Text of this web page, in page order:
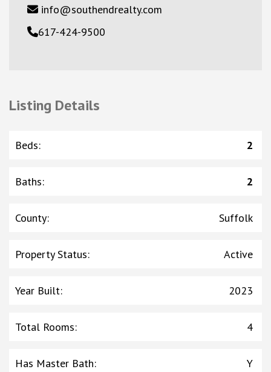
info@southendrealty.com
617-424-9500
Listing Details
Beds: 2
Baths: 2
County: Suffolk
Property Status: Active
Year Built: 2023
Total Rooms: 4
Has Master Bath: Y